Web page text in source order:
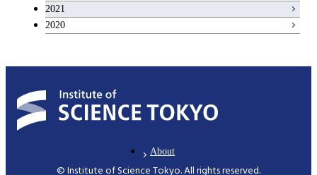
2021
2020
About
© Institute of Science Tokyo. All rights reserved.